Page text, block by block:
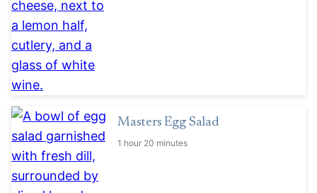
Masters Egg Salad
1 hour 20 minutes